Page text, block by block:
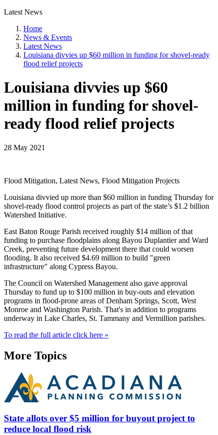
Latest News
Home
News & Events
Latest News
Louisiana divvies up $60 million in funding for shovel-ready
flood relief projects
Louisiana divvies up $60
million in funding for shovel-
ready flood relief projects
28 May 2021
Flood Mitigation, Latest News, Flood Mitigation Projects
Louisiana divvied up more than $60 million in funding Thursday for
shovel-ready flood control projects as part of the state’s $1.2 billion
Watershed Initiative.
East Baton Rouge Parish received roughly $14 million of that
funding to purchase floodplains along Bayou Duplantier and Ward
Creek, preventing future development there that could worsen
flooding. It also received $4.69 million to build "green
infrastructure" along Cypress Bayou.
The Council on Watershed Management also gave approval
Thursday to fund up to $100 million in buy-outs and elevation
programs in flood-prone areas of Denham Springs, Scott, West
Monroe and Washington Parish. That's in addition to programs
underway in Lake Charles, St. Tammany and Vermillion parishes.
To read the full article click here »
More Topics
State allots over $5 million for buyout project to
reduce local flood risk